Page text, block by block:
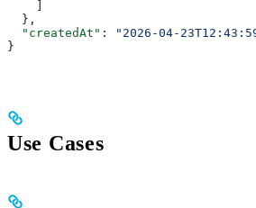
  },
  "createdAt"
:
"2026-04-
}
Use Cases